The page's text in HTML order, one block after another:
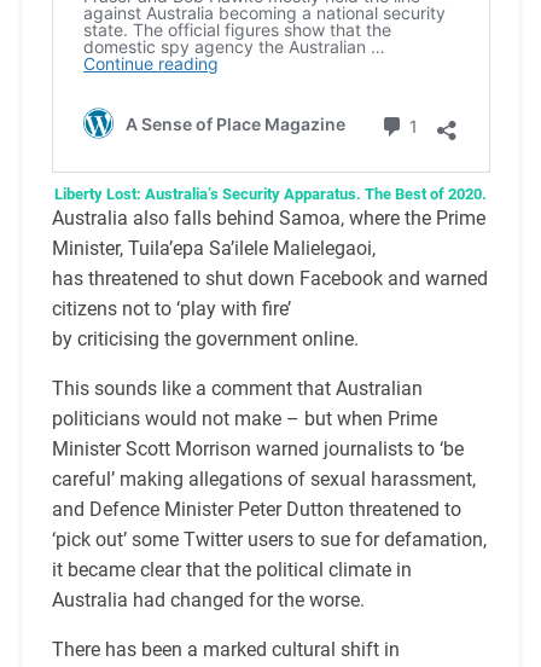
Liberty Lost: Australia’s Security Apparatus. The Best of 2020.
Australia also falls behind Samoa, where the Prime
Minister, Tuila’epa Sa’ilele Malielegaoi,
has threatened to shut down Facebook and warned
citizens not to ‘play with fire’
by criticising the government online.
This sounds like a comment that Australian
politicians would not make – but when Prime
Minister Scott Morrison warned journalists to ‘be
careful’ making allegations of sexual harassment,
and Defence Minister Peter Dutton threatened to
‘pick out’ some Twitter users to sue for defamation,
it became clear that the political climate in
Australia had changed for the worse.
There has been a marked cultural shift in